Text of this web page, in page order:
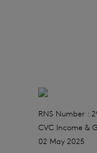
RNS Number :
CVC Income &
02 May 2025